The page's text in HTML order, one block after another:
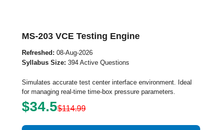
MS-203 VCE Testing Engine
Refreshed: 08-Aug-2026
Syllabus Size: 394 Active Questions
Simulates accurate test center interface environment. Ideal
for managing real-time time-box pressure parameters.
$34.5$114.99